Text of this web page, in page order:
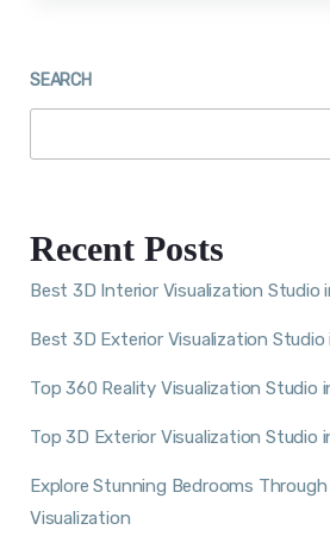
SEARCH
Recent Posts
Best 3D Interior Visualization Studio
Best 3D Exterior Visualization Studio
Top 360 Reality Visualization Studio
Top 3D Exterior Visualization Studio
Explore Stunning Bedrooms
Visualization